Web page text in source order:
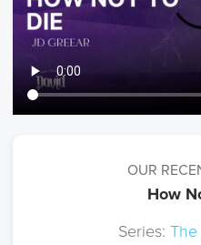
OUR
How
Series: